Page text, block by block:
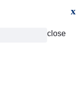
x
close